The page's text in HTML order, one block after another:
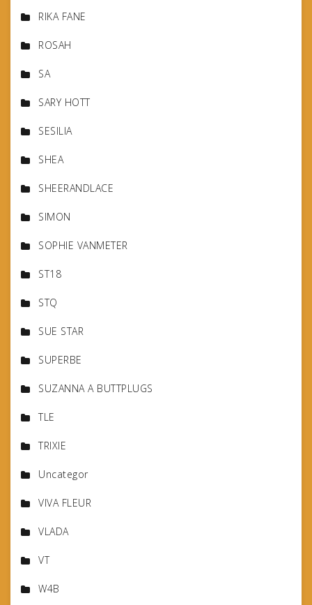
RIKA FANE
ROSAH
SA
SARY HOTT
SESILIA
SHEA
SHEERANDLACE
SIMON
SOPHIE VANMETER
ST18
STQ
SUE STAR
SUPERBE
SUZANNA A BUTTPLUGS
TLE
TRIXIE
Uncategor
VIVA FLEUR
VLADA
VT
W4B